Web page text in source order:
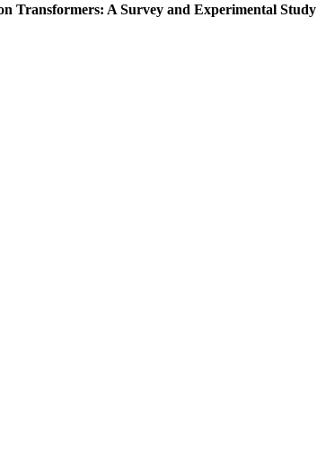
Transformers: A Survey and Experimental Study